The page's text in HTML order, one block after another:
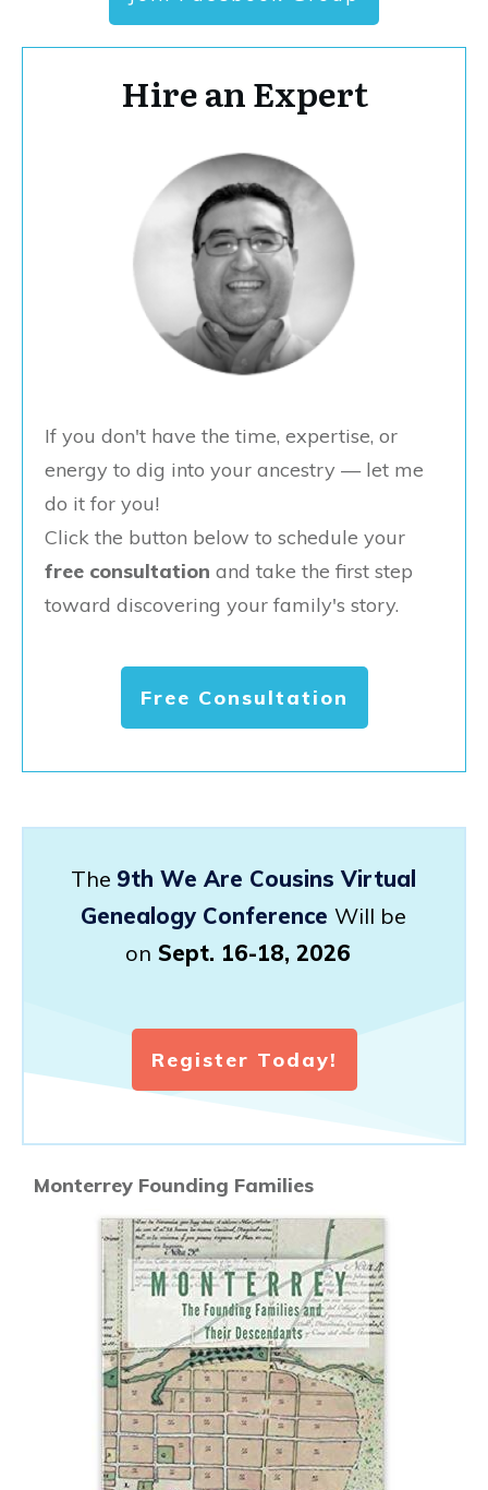
Hire an Expert
If you don't have the time, expertise, or
energy to dig into your ancestry — let me
do it for you!
Click the button below to schedule your
free consultation and take the first step
toward discovering your family's story.
Free Consultation
The 9th We Are Cousins Virtual
Genealogy Conference Will be
on Sept. 16-18, 2026
Register Today!
Monterrey Founding Families